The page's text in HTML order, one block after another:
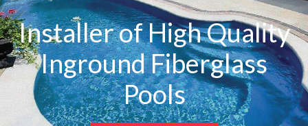
Installer of High Quality
Inground Fiberglass
Pools